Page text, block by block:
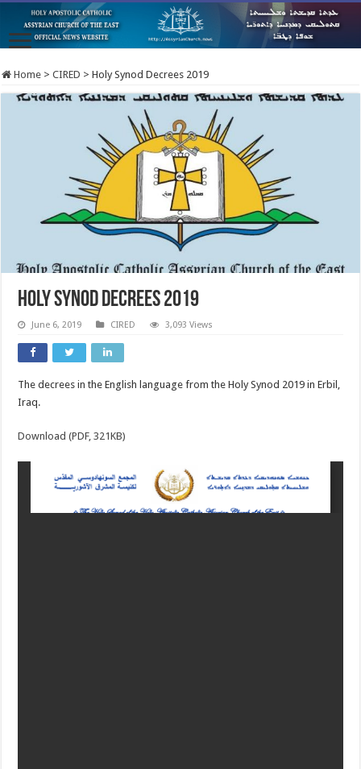
Home > CIRED > Holy Synod Decrees 2019
Holy Synod Decrees 2019
June 6, 2019 CIRED 3,093 Views
The decrees in the English language from the Holy Synod 2019 in Erbil,
Iraq.
Download (PDF, 321KB)